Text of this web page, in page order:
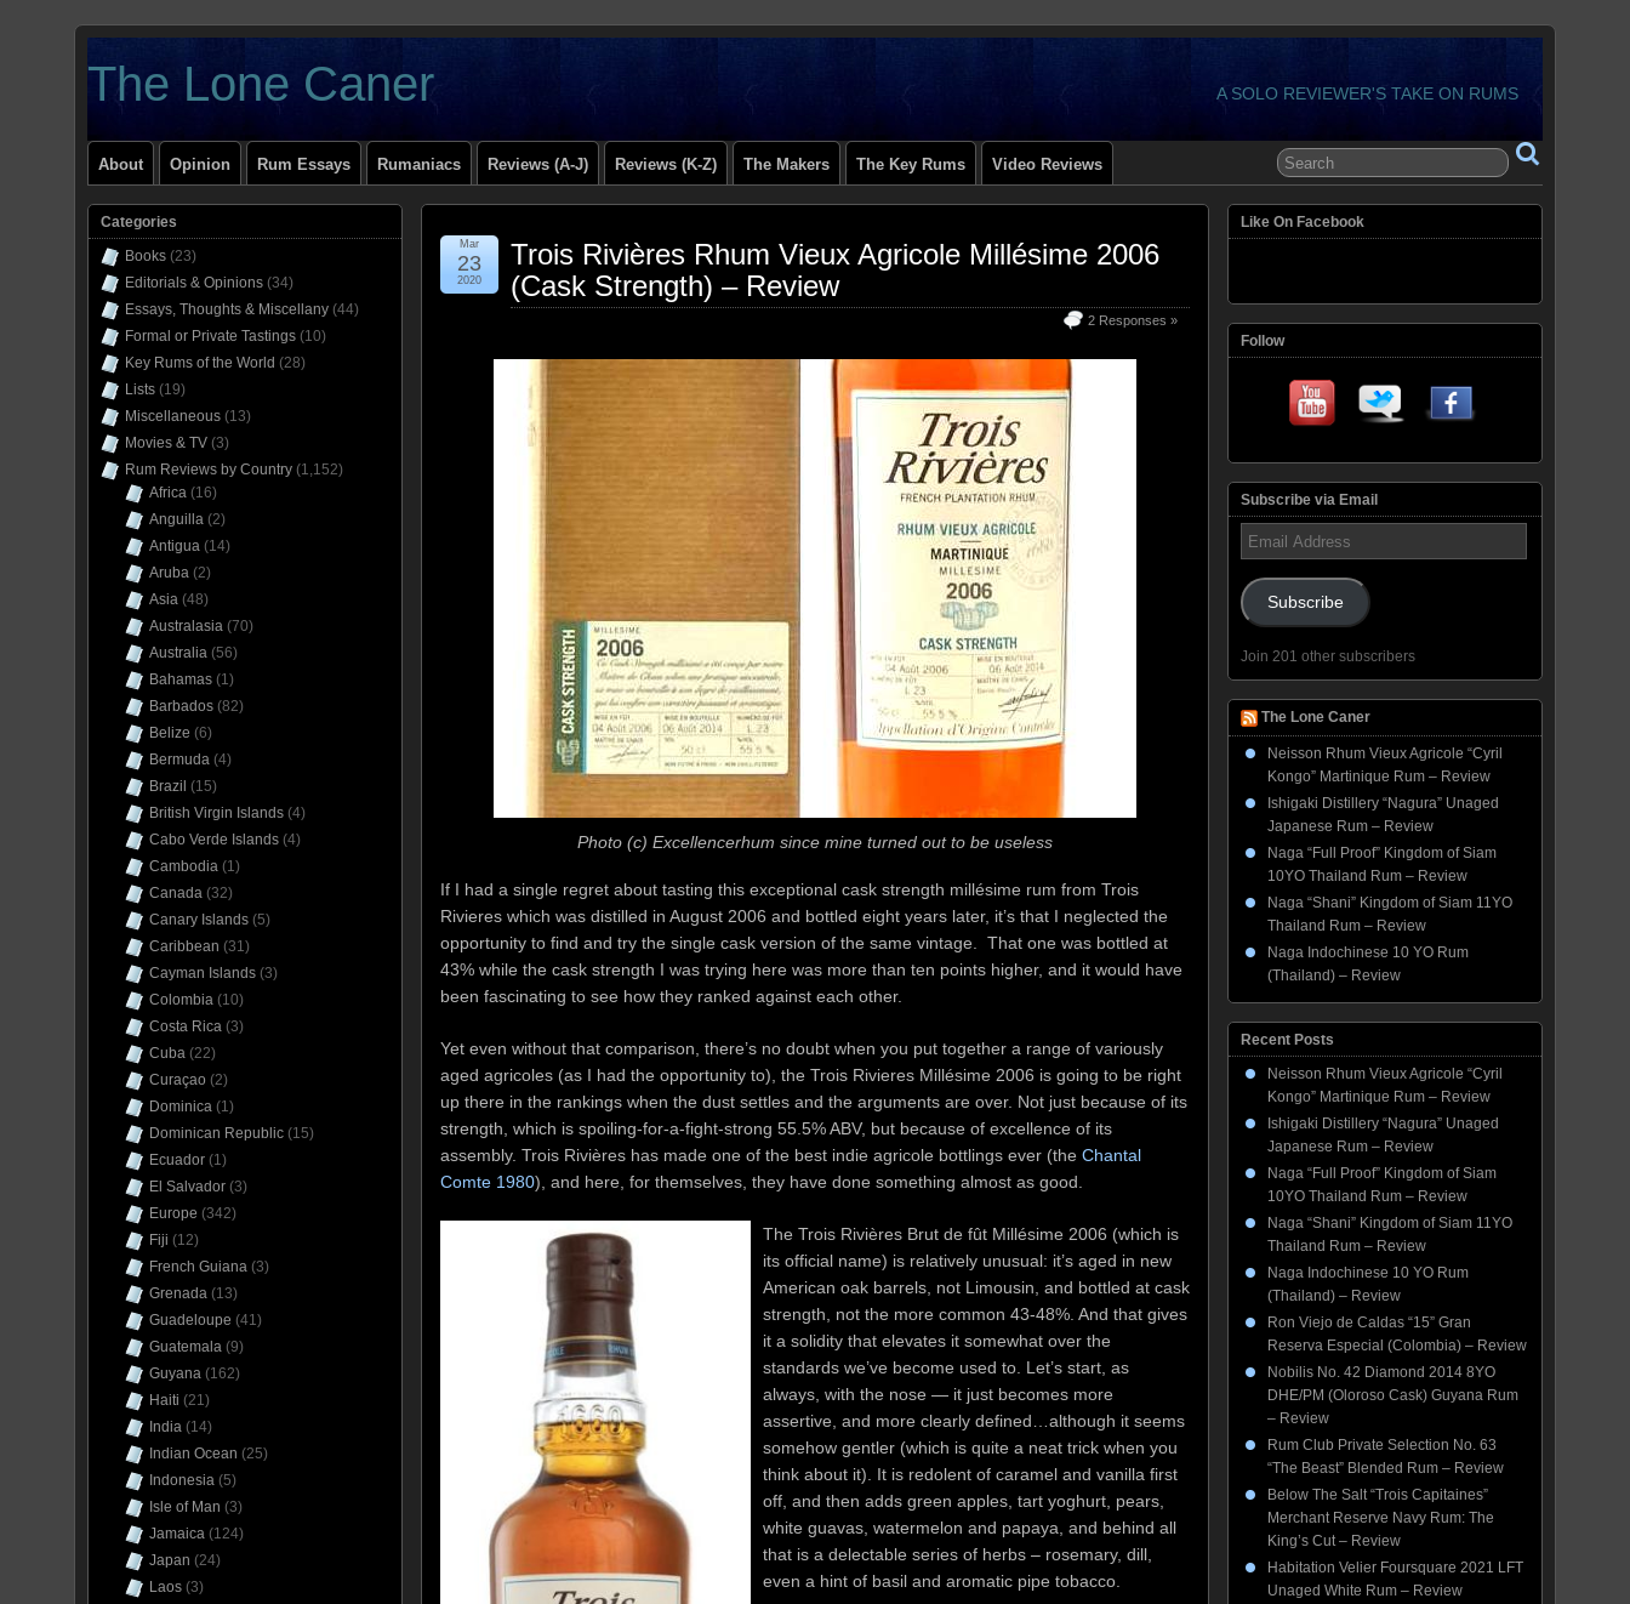
The Lone Caner A SOLO REVIEWER'S TAKE ON RUMS
About Opinion Rum Essays Rumaniacs Reviews (A-J) Reviews (K-Z) The Makers The Key Rums Video Reviews
Trois Rivières Rhum Vieux Agricole Millésime 2006
(Cask Strength) – Review
2 Responses »
Mar
23
2020
Photo (c) Excellencerhum since mine turned out to be useless
If I had a single regret about tasting this exceptional cask strength millésime rum from Trois
Rivieres which was distilled in August 2006 and bottled eight years later, it’s that I neglected the
opportunity to find and try the single cask version of the same vintage. That one was bottled at
43% while the cask strength I was trying here was more than ten points higher, and it would have
been fascinating to see how they ranked against each other.
Yet even without that comparison, there’s no doubt when you put together a range of variously
aged agricoles (as I had the opportunity to), the Trois Rivieres Millésime 2006 is going to be right
up there in the rankings when the dust settles and the arguments are over. Not just because of its
strength, which is spoiling-for-a-fight-strong 55.5% ABV, but because of excellence of its
assembly. Trois Rivières has made one of the best indie agricole bottlings ever (the Chantal
Comte 1980), and here, for themselves, they have done something almost as good.
The Trois Rivières Brut de fût Millésime 2006 (which is
its official name) is relatively unusual: it’s aged in new
American oak barrels, not Limousin, and bottled at cask
strength, not the more common 43-48%. And that gives
it a solidity that elevates it somewhat over the
standards we’ve become used to. Let’s start, as
always, with the nose — it just becomes more
assertive, and more clearly defined…although it seems
somehow gentler (which is quite a neat trick when you
think about it). It is redolent of caramel and vanilla first
off, and then adds green apples, tart yoghurt, pears,
white guavas, watermelon and papaya, and behind all
that is a delectable series of herbs – rosemary, dill,
even a hint of basil and aromatic pipe tobacco.
Categories
Books (23)
Editorials & Opinions (34)
Essays, Thoughts & Miscellany (44)
Formal or Private Tastings (10)
Key Rums of the World (28)
Lists (19)
Miscellaneous (13)
Movies & TV (3)
Rum Reviews by Country (1,152)
Africa (16)
Anguilla (2)
Antigua (14)
Aruba (2)
Asia (48)
Australasia (70)
Australia (56)
Bahamas (1)
Barbados (82)
Belize (6)
Bermuda (4)
Brazil (15)
British Virgin Islands (4)
Cabo Verde Islands (4)
Cambodia (1)
Canada (32)
Canary Islands (5)
Caribbean (31)
Cayman Islands (3)
Colombia (10)
Costa Rica (3)
Cuba (22)
Curaçao (2)
Dominica (1)
Dominican Republic (15)
Ecuador (1)
El Salvador (3)
Europe (342)
Fiji (12)
French Guiana (3)
Grenada (13)
Guadeloupe (41)
Guatemala (9)
Guyana (162)
Haiti (21)
India (14)
Indian Ocean (25)
Indonesia (5)
Isle of Man (3)
Jamaica (124)
Japan (24)
Laos (3)
Like On Facebook
Follow
Subscribe via Email
Email
Address
Subscribe
Join 201 other subscribers
The Lone Caner
Neisson Rhum Vieux Agricole “Cyril
Kongo” Martinique Rum – Review
Ishigaki Distillery “Nagura” Unaged
Japanese Rum – Review
Naga “Full Proof” Kingdom of Siam
10YO Thailand Rum – Review
Naga “Shani” Kingdom of Siam 11YO
Thailand Rum – Review
Naga Indochinese 10 YO Rum
(Thailand) – Review
Recent Posts
Neisson Rhum Vieux Agricole “Cyril
Kongo” Martinique Rum – Review
Ishigaki Distillery “Nagura” Unaged
Japanese Rum – Review
Naga “Full Proof” Kingdom of Siam
10YO Thailand Rum – Review
Naga “Shani” Kingdom of Siam 11YO
Thailand Rum – Review
Naga Indochinese 10 YO Rum
(Thailand) – Review
Ron Viejo de Caldas “15” Gran
Reserva Especial (Colombia) – Review
Nobilis No. 42 Diamond 2014 8YO
DHE/PM (Oloroso Cask) Guyana Rum
– Review
Rum Club Private Selection No. 63
“The Beast” Blended Rum – Review
Below The Salt “Trois Capitaines”
Merchant Reserve Navy Rum: The
King’s Cut – Review
Habitation Velier Foursquare 2021 LFT
Unaged White Rum – Review